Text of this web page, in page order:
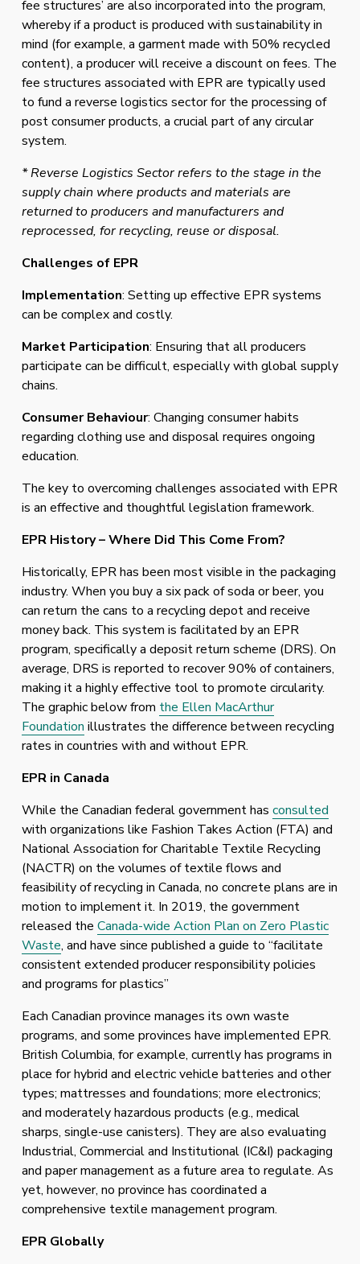
fee structures’ are also incorporated into the program,
whereby if a product is produced with sustainability in
mind (for example, a garment made with 50% recycled
content), a producer will receive a discount on fees. The
fee structures associated with EPR are typically used
to fund a reverse logistics sector for the processing of
post consumer products, a crucial part of any circular
system.
* Reverse Logistics Sector refers to the stage in the
supply chain where products and materials are
returned to producers and manufacturers and
reprocessed, for recycling, reuse or disposal.
Challenges of EPR
Implementation: Setting up effective EPR systems
can be complex and costly.
Market Participation: Ensuring that all producers
participate can be difficult, especially with global supply
chains.
Consumer Behaviour: Changing consumer habits
regarding clothing use and disposal requires ongoing
education.
The key to overcoming challenges associated with EPR
is an effective and thoughtful legislation framework.
EPR History – Where Did This Come From?
Historically, EPR has been most visible in the packaging
industry. When you buy a six pack of soda or beer, you
can return the cans to a recycling depot and receive
money back. This system is facilitated by an EPR
program, specifically a deposit return scheme (DRS). On
average, DRS is reported to recover 90% of containers,
making it a highly effective tool to promote circularity.
The graphic below from the Ellen MacArthur
Foundation illustrates the difference between recycling
rates in countries with and without EPR.
EPR in Canada
While the Canadian federal government has consulted
with organizations like Fashion Takes Action (FTA) and
National Association for Charitable Textile Recycling
(NACTR) on the volumes of textile flows and
feasibility of recycling in Canada, no concrete plans are in
motion to implement it. In 2019, the government
released the Canada-wide Action Plan on Zero Plastic
Waste, and have since published a guide to “facilitate
consistent extended producer responsibility policies
and programs for plastics”
Each Canadian province manages its own waste
programs, and some provinces have implemented EPR.
British Columbia, for example, currently has programs in
place for hybrid and electric vehicle batteries and other
types; mattresses and foundations; more electronics;
and moderately hazardous products (e.g., medical
sharps, single-use canisters). They are also evaluating
Industrial, Commercial and Institutional (IC&I) packaging
and paper management as a future area to regulate. As
yet, however, no province has coordinated a
comprehensive textile management program.
EPR Globally